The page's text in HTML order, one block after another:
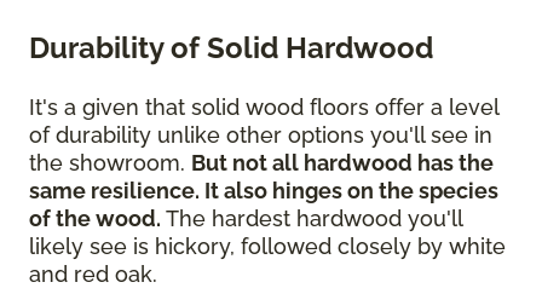
Durability of Solid Hardwood
It's a given that solid wood floors offer a level
of durability unlike other options you'll see in
the showroom. But not all hardwood has the
same resilience. It also hinges on the species
of the wood. The hardest hardwood you'll
likely see is hickory, followed closely by white
and red oak.